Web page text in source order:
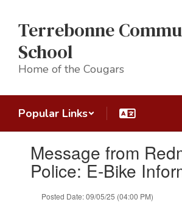
main
content
Terrebonne
School
Home of the Cougars
Popular Links
slides.Message from
Police: E-Bike
Posted Date: 09/05/25 (04:00 PM)